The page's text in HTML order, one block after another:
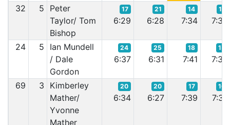
32 5
Peter
Taylor/ Tom
Bishop
17
6:29
21
6:28
14
7:34
17
7:39
24 5
Ian Mundell
/ Dale
Gordon
24
6:37
25
6:31
18
7:41
15
7:35
69 3
Kimberley
Mather/
Yvonne
Mather
20
6:34
20
6:27
17
7:39
16
7:37